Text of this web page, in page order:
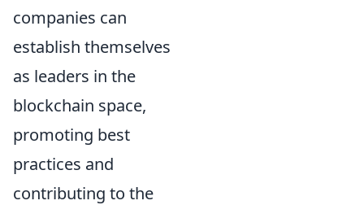
companies can
establish themselves
as leaders in the
blockchain space,
promoting best
practices and
contributing to the